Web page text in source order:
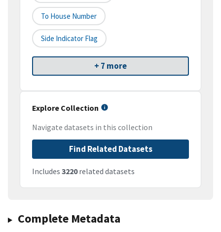
To House Number
Side Indicator Flag
+ 7 more
Explore Collection
Navigate datasets in this collection
Find Related Datasets
Includes 3220related datasets
Complete Metadata